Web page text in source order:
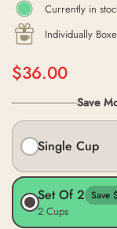
Currently in
Individually
$36.00
Save
Single Cup
Set Of 2 Save
2 Cups